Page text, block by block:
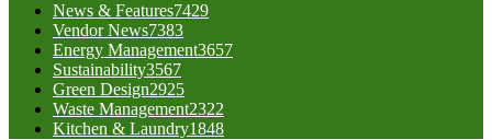
News & Features7429
Vendor News7383
Energy Management3657
Sustainability3567
Green Design2925
Waste Management2322
Kitchen & Laundry1848